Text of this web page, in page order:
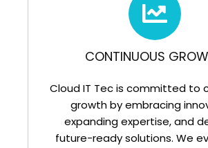
CONTINUOUS
Cloud IT Tec is committed to
growth by embracing
expanding expertise, and
future-ready solutions. We